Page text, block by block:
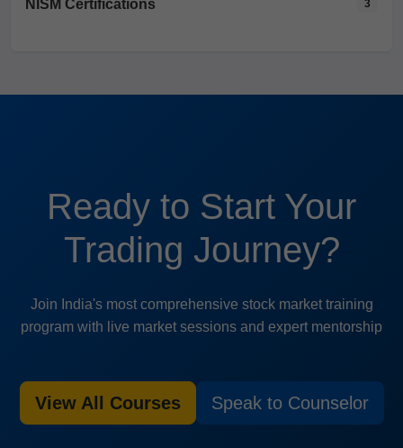
NISM Certifications 3
Ready to Start Your
Trading Journey?
Join India's most comprehensive stock market training
program with live market sessions and expert mentorship
View All Courses Speak to Counselor